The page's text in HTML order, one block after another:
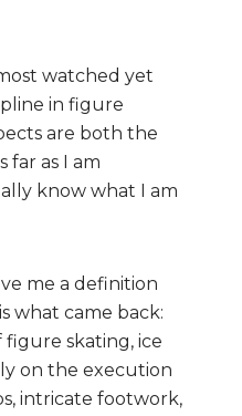
watched yet
in figure
are both the
far as I am
know what I am
me a definition
what came back:
figure skating, ice
on the execution
intricate footwork,